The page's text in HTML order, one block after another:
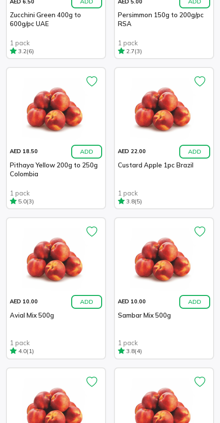
Zucchini Green 400g to
600g/pc UAE
1 pack
3.2(6)
Persimmon 150g to 200g/pc
RSA
1 pack
2.7(3)
AED 18.50 ADD
Pithaya Yellow 200g to 250g
Colombia
1 pack
5.0(3)
AED 22.00 ADD
Custard Apple 1pc Brazil
1 pack
3.8(5)
AED 10.00 ADD
Avial Mix 500g
1 pack
4.0(1)
AED 10.00 ADD
Sambar Mix 500g
1 pack
3.8(4)